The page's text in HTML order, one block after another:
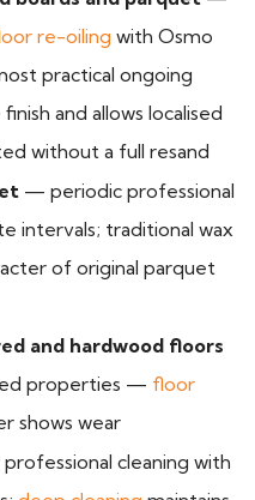
re-oiling with Osmo
practical ongoing
and allows localised
without a full resand
— periodic professional
intervals; traditional wax
of original parquet
and hardwood floors
properties — floor
shows wear
cleaning with